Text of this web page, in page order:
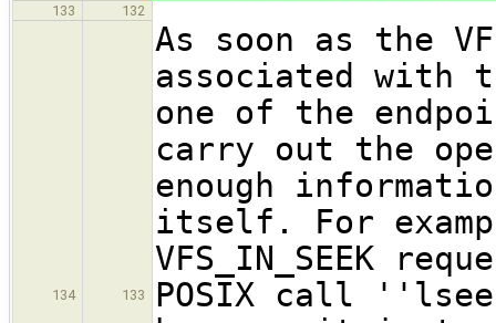
133 132
134 133
As soon as the
associated with
one of the
carry out the
enough
itself. For
VFS_IN_SEEK
POSIX call